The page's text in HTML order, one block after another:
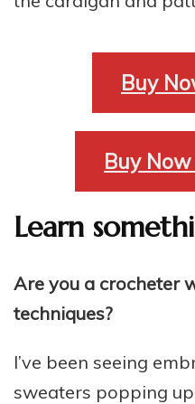
Buy
Buy
Learn
Are you a crocheter
techniques?
I’ve been seeing
sweaters popping